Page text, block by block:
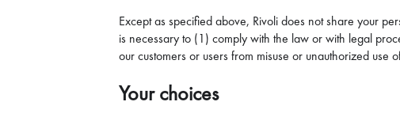
Except as specified above, Rivoli does not share your
is necessary to (1) comply with the law or with legal
our customers or users from misuse or unauthorized
Your choices